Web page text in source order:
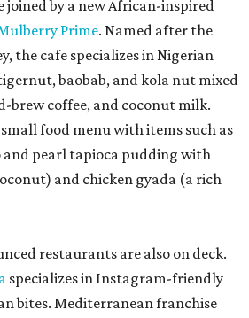
restaurants are also on deck.
specializes in Instagram-friendly
bites. Mediterranean franchise
Hummus Republicwill make its
a menu featuring build-your-own
did not reveal any of the
and timeline requests
to the increasing variety at the
the newly opened second
Panfila Cantinaand recently